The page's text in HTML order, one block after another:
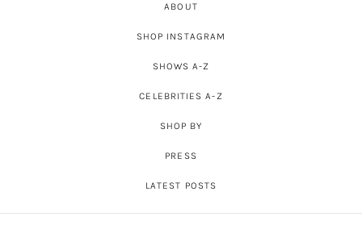
ABOUT
SHOP INSTAGRAM
SHOWS A-Z
CELEBRITIES A-Z
SHOP BY
PRESS
LATEST POSTS